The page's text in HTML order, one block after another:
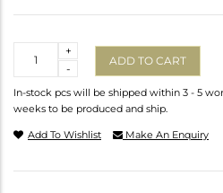
-
+
ADD TO CART
In-stock pcs will be shipped within 3 - 5
weeks to be produced and ship.
Add To Wishlist Make An Enquiry